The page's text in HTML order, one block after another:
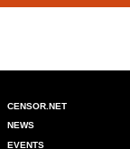
CENSOR.NET
NEWS
EVENTS